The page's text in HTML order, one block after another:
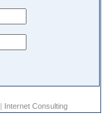
| Internet Consulting